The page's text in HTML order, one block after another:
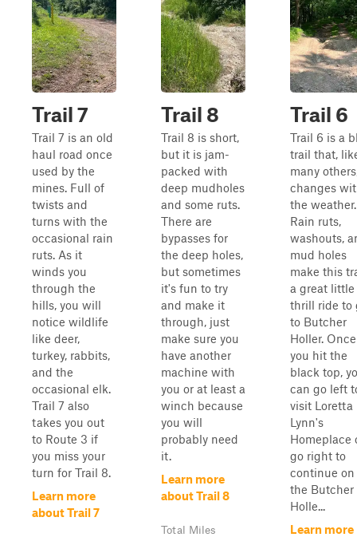
Trail 7
Trail 7 is an old
haul road once
used by the
mines. Full of
twists and
turns with the
occasional rain
ruts. As it
winds you
through the
hills, you will
notice wildlife
like deer,
turkey, rabbits,
and the
occasional elk.
Trail 7 also
takes you out
to Route 3 if
you miss your
turn for Trail 8.
Learn more
about Trail 7
Trail 8
Trail 8 is short,
but it is jam-
packed with
deep mudholes
and some ruts.
There are
bypasses for
the deep holes,
but sometimes
it's fun to try
and make it
through, just
make sure you
have another
machine with
you or at least a
winch because
you will
probably need
it.
Learn more
about Trail 8
Total Miles
Trail 6
Trail 6 is a
trail that,
many
changes
the weather.
Rain ruts,
washouts,
mud holes
make this
a great little
thrill ride to
to Butcher
Holler. Once
you hit the
black top,
can go left
visit Loretta
Lynn's
Homeplace
go right to
continue on
the Butcher
Holle...
Learn more